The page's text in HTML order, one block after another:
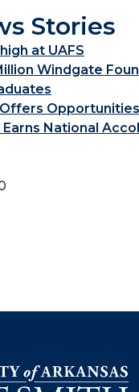
Stories
at UAFS
Windgate
National